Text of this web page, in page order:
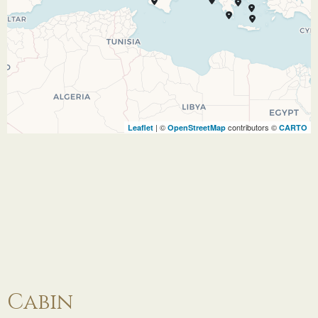
and explore the rich artifacts of the Mycenean
culture. See the Venetian-built St. Georges
Castle dating from the 16th Century in the
nearby village of Kastro. Stroll through
Vallianos Square in Argostoli browsing the stalls
and shops to take home popular gifts and
sand beaches. Near the entrance of the city is
the Theatre, which still houses the ruins of the
Leaflet | © OpenStreetMap contributors © CARTO
Cabin